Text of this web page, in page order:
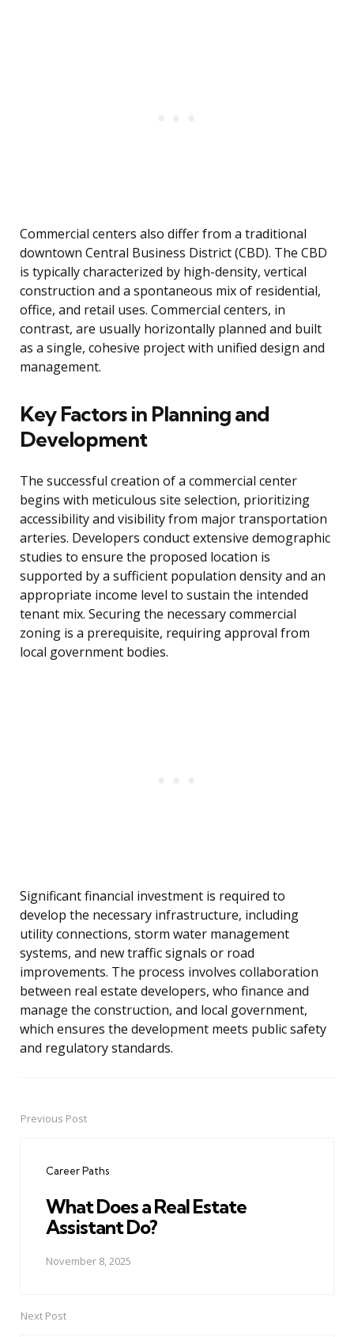
Commercial centers also differ from a traditional
downtown Central Business District (CBD). The CBD
is typically characterized by high-density, vertical
construction and a spontaneous mix of residential,
office, and retail uses. Commercial centers, in
contrast, are usually horizontally planned and built
as a single, cohesive project with unified design and
management.
Key Factors in Planning and
Development
The successful creation of a commercial center
begins with meticulous site selection, prioritizing
accessibility and visibility from major transportation
arteries. Developers conduct extensive demographic
studies to ensure the proposed location is
supported by a sufficient population density and an
appropriate income level to sustain the intended
tenant mix. Securing the necessary commercial
zoning is a prerequisite, requiring approval from
local government bodies.
Significant financial investment is required to
develop the necessary infrastructure, including
utility connections, storm water management
systems, and new traffic signals or road
improvements. The process involves collaboration
between real estate developers, who finance and
manage the construction, and local government,
which ensures the development meets public safety
and regulatory standards.
PostPrevious Post
Career Paths
What Does a Real Estate
Assistant Do?
November 8, 2025
Next Post